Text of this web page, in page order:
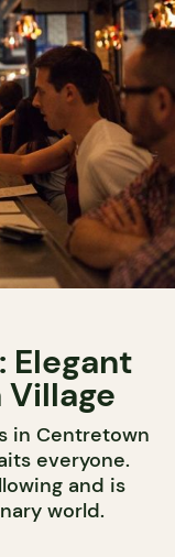
Elegant
in Centretown
everyone.
and is
world.